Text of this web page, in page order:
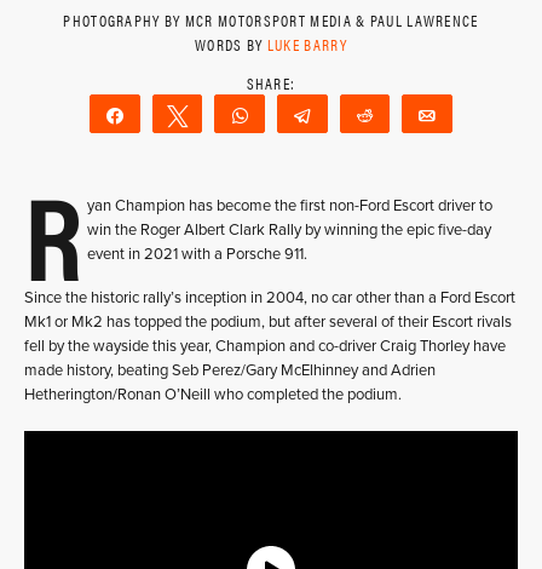
PHOTOGRAPHY BY MCR MOTORSPORT MEDIA & PAUL LAWRENCE
WORDS BY LUKE BARRY
Share Tweet WhatsAppTelegram Reddit
R yan Champion has become the first non-Ford Escort driver to
win the Roger Albert Clark Rally by winning the epic five-day
event in 2021 with a Porsche 911.
Since the historic rally’s inception in 2004, no car other than a Ford Escort
Mk1 or Mk2 has topped the podium, but after several of their Escort rivals
fell by the wayside this year, Champion and co-driver Craig Thorley have
made history, beating Seb Perez/Gary McElhinney and Adrien
Hetherington/Ronan O’Neill who completed the podium.